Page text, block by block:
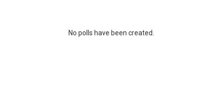
No polls have been created.